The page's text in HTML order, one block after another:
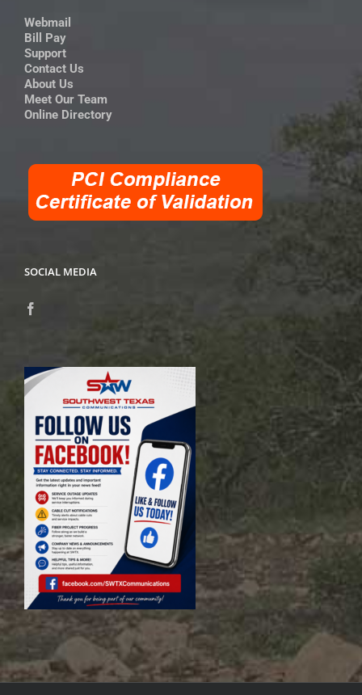
Webmail
Bill Pay
Support
Contact Us
About Us
Meet Our Team
Online Directory
SOCIAL MEDIA